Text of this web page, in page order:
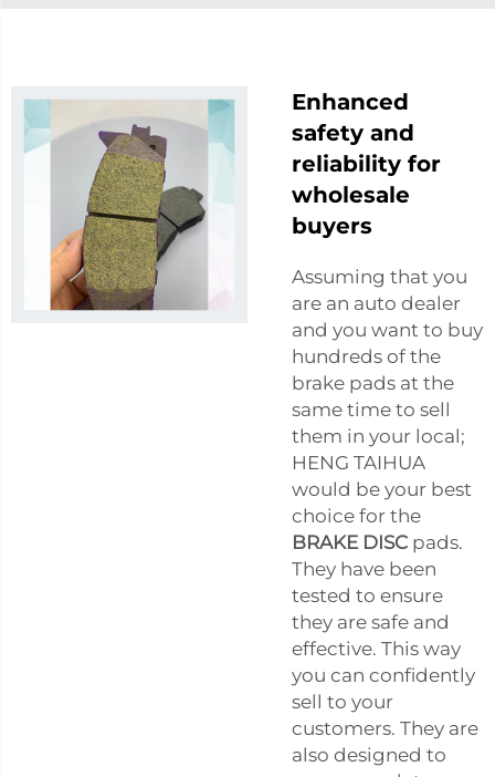
Enhanced
safety and
reliability for
wholesale
buyers
Assuming that you
are an auto dealer
and you want to buy
hundreds of the
brake pads at the
same time to sell
them in your local;
HENG TAIHUA
would be your best
choice for the
BRAKE DISC pads.
They have been
tested to ensure
they are safe and
effective. This way
you can confidently
sell to your
customers. They are
also designed to